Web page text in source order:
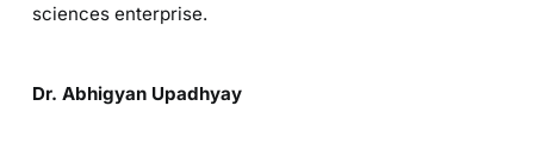
sciences enterprise.
Dr. Abhigyan Upadhyay